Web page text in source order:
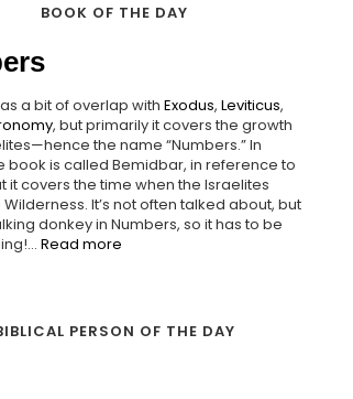
BOOK OF THE DAY
a bit of overlap with Exodus, Leviticus,
, but primarily it covers the growth
the name “Numbers.” In
book is called Bemidbar, in reference to
it covers the time when the Israelites
It’s not often talked about, but
donkey in Numbers, so it has to be
Read more
PERSON OF THE DAY